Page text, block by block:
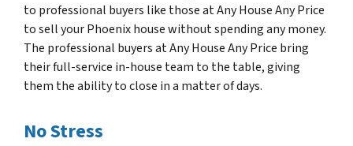
to professional buyers like those at Any House Any Price
to sell your Phoenix house without spending any money.
The professional buyers at Any House Any Price bring
their full-service in-house team to the table, giving
them the ability to close in a matter of days.
No Stress